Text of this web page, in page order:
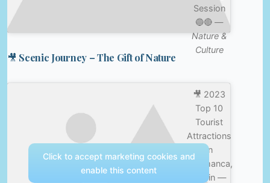
Session
🔵🔴 —
Nature &
Culture
🎥 Scenic Journey – The Gift of Nature
🎥 2023
Top 10
Tourist
Attractions
in
Salamanca,
Spain —
Click to accept marketing cookies and
enable this content